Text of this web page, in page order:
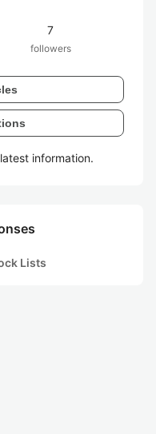
7
followers
information.
Lists